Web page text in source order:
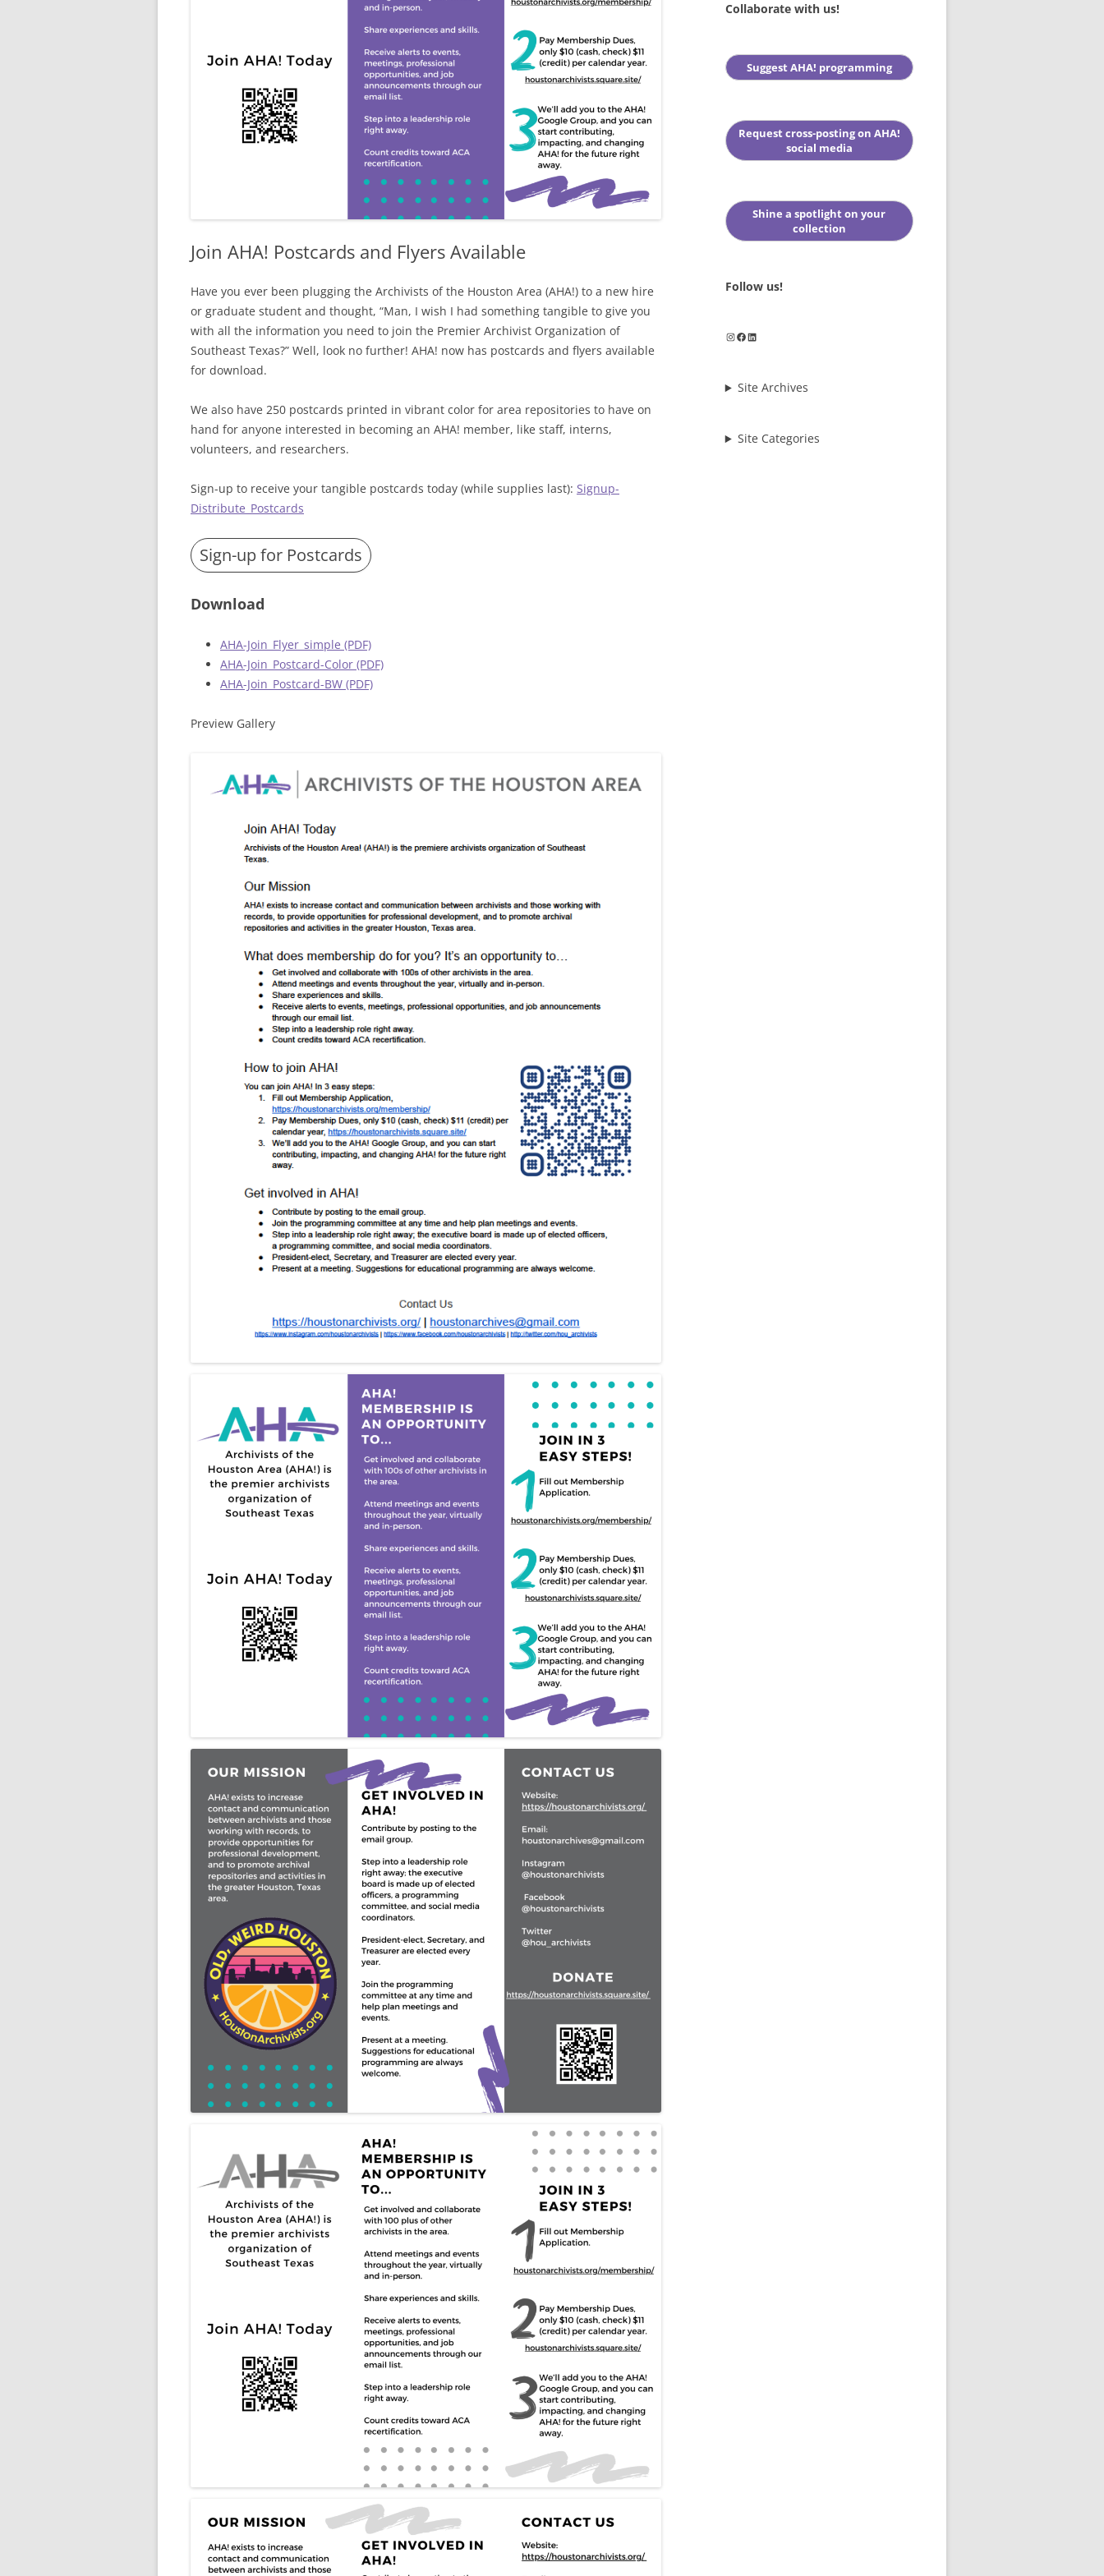
Join AHA! Postcards and Flyers Available
Have you ever been plugging the Archivists of the Houston Area (AHA!) to a new hire
or graduate student and thought, “Man, I wish I had something tangible to give you
with all the information you need to join the Premier Archivist Organization of
Southeast Texas?” Well, look no further! AHA! now has postcards and flyers available
for download.
We also have 250 postcards printed in vibrant color for area repositories to have on
hand for anyone interested in becoming an AHA! member, like staff, interns,
volunteers, and researchers.
Sign-up to receive your tangible postcards today (while supplies last): Signup-
Distribute_Postcards
Sign-up for Postcards
Download
AHA-Join_Flyer_simple (PDF)
AHA-Join_Postcard-Color (PDF)
AHA-Join_Postcard-BW (PDF)
Preview Gallery
Collaborate with us!
Suggest AHA! programming
Request cross-posting on AHA!
social media
Shine a spotlight on your
collection
Follow us!
Instagram
Facebook
LinkedIn
Site Archives
Site Categories